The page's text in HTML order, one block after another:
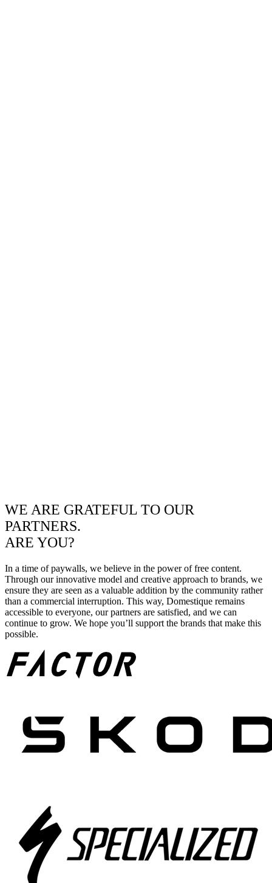
WE ARE GRATEFUL TO OUR
PARTNERS.
ARE YOU?
In a time of paywalls, we believe in the power of free content.
Through our innovative model and creative approach to brands, we
ensure they are seen as a valuable addition by the community rather
than a commercial interruption. This way, Domestique remains
accessible to everyone, our partners are satisfied, and we can
continue to grow. We hope you’ll support the brands that make this
possible.